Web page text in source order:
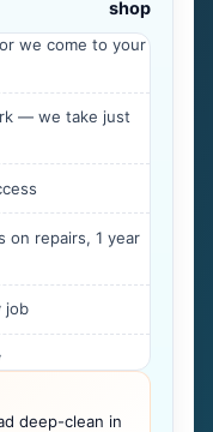
shop
we come to your
— we take just
on repairs, 1 year
job
deep-clean in